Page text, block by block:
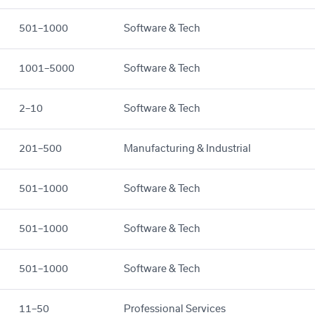
501–1000 Software & Tech
1001–5000 Software & Tech
2–10 Software & Tech
201–500 Manufacturing & Industrial
501–1000 Software & Tech
501–1000 Software & Tech
501–1000 Software & Tech
11–50 Professional Services